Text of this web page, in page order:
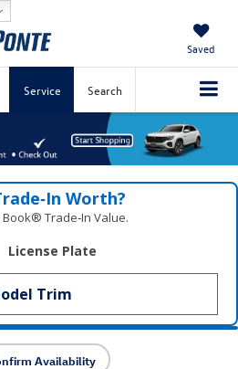
Saved
Service Search
Worth?
Trade‑In Value.
License Plate
Availability